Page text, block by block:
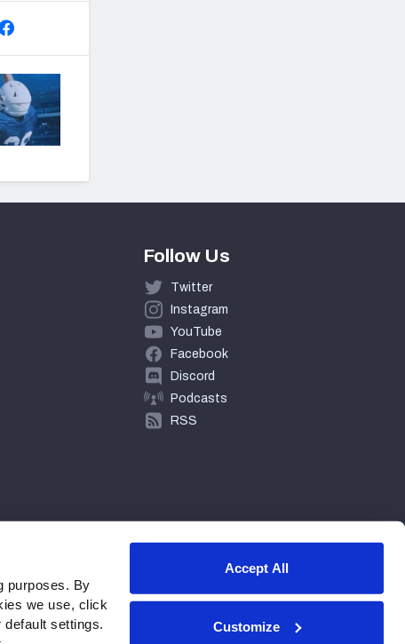
purposes. By
we use, click
default settings.
Accept All
Customize
Follow Us
Twitter
Instagram
YouTube
Facebook
Discord
Podcasts
RSS